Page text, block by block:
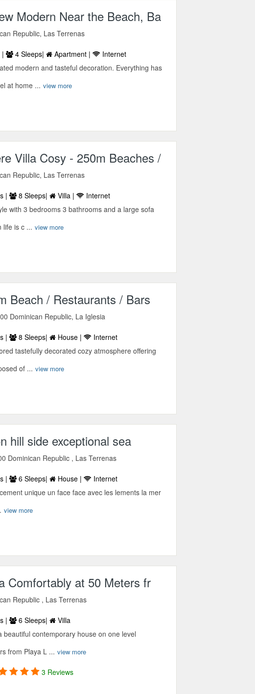
Modern Near the Beach, Ba
Republic, Las Terrenas
| 4 Sleeps| Apartment |
Internet
modern and tasteful decoration. Everything has
at home ... view more
Villa Cosy - 250m Beaches /
Republic, Las Terrenas
| 8 Sleeps| Villa |
Internet
with 3 bedrooms 3 bathrooms and a large sofa
life is c ... view more
Beach / Restaurants / Bars
Dominican Republic, La Iglesia
| 8 Sleeps| House |
Internet
tastefully decorated cozy atmosphere offering
of ... view more
hill side exceptional sea
Dominican Republic , Las Terrenas
| 6 Sleeps| House |
Internet
unique un face face avec les lements la mer
view more
Comfortably at 50 Meters fr
Republic , Las Terrenas
| 6 Sleeps|
Villa
beautiful contemporary house on one level
from Playa L ... view more
3 Reviews